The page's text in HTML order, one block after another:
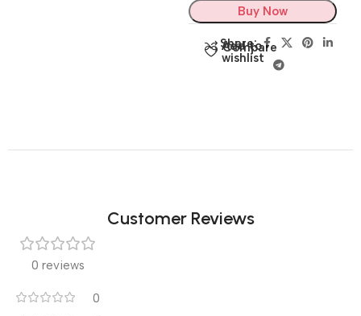
Buy Now
Compare
Add to
wishlist
Share:
Customer Reviews
0 reviews
0